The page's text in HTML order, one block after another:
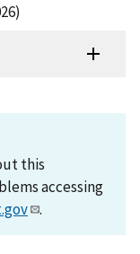
this
accessing
.